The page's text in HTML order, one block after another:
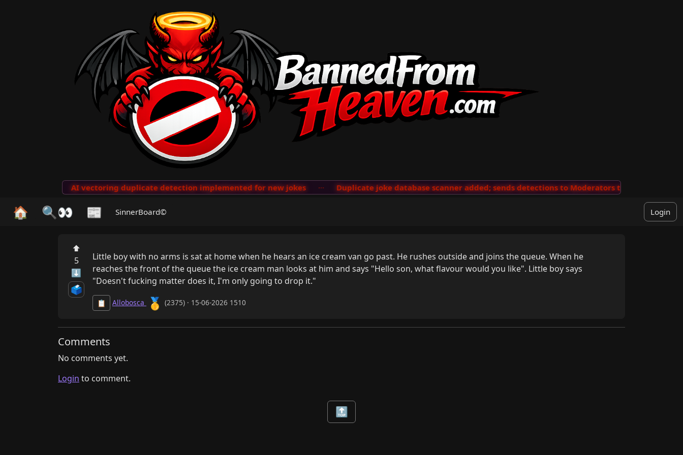
AI vectoring duplicate detection implemented for new jokes Duplicate joke database scanner added; sends detections to Moderators to review
🏠 🔍👀 📰 SinnerBoard© Login
⬆
5
⬇
🗳️
Little boy with no arms is sat at home when he hears an ice cream van go past. He rushes outside and joins the queue. When he
reaches the front of the queue the ice cream man looks at him and says "Hello son, what flavour would you like". Little boy says
"Doesn't fucking matter does it, I'm only going to drop it."
📋 Allobosca 🥇 (2375) · 15-06-2026 1510
Comments
No comments yet.
Login to comment.
🔝